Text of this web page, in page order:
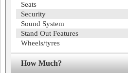
Seats
Security
Sound System
Stand Out Features
Wheels/tyres
How Much?